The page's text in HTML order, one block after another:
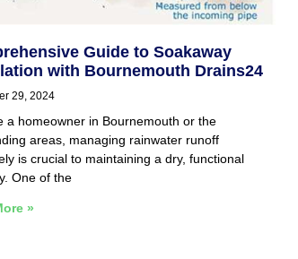
Guide to Soakaway
with Bournemouth Drains24
29, 2024
a homeowner in Bournemouth or the
areas, managing rainwater runoff
is crucial to maintaining a dry, functional
One of the
»